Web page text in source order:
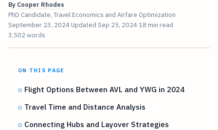
By Cooper Rhodes
PhD Candidate, Travel Economics and Airfare Optimization
September 23, 2024 Updated Sep 25, 2024 18 min read
3,502 words
ON THIS PAGE
Flight Options Between AVL and YWG in 2024
Travel Time and Distance Analysis
Connecting Hubs and Layover Strategies